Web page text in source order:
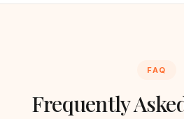
FAQ
Frequently